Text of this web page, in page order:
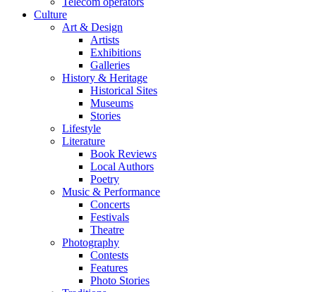
Culture
Art & Design
Artists
Exhibitions
Galleries
History & Heritage
Historical Sites
Museums
Stories
Lifestyle
Literature
Book Reviews
Local Authors
Poetry
Music & Performance
Concerts
Festivals
Theatre
Photography
Contests
Features
Photo Stories